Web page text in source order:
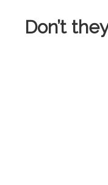
Don’t